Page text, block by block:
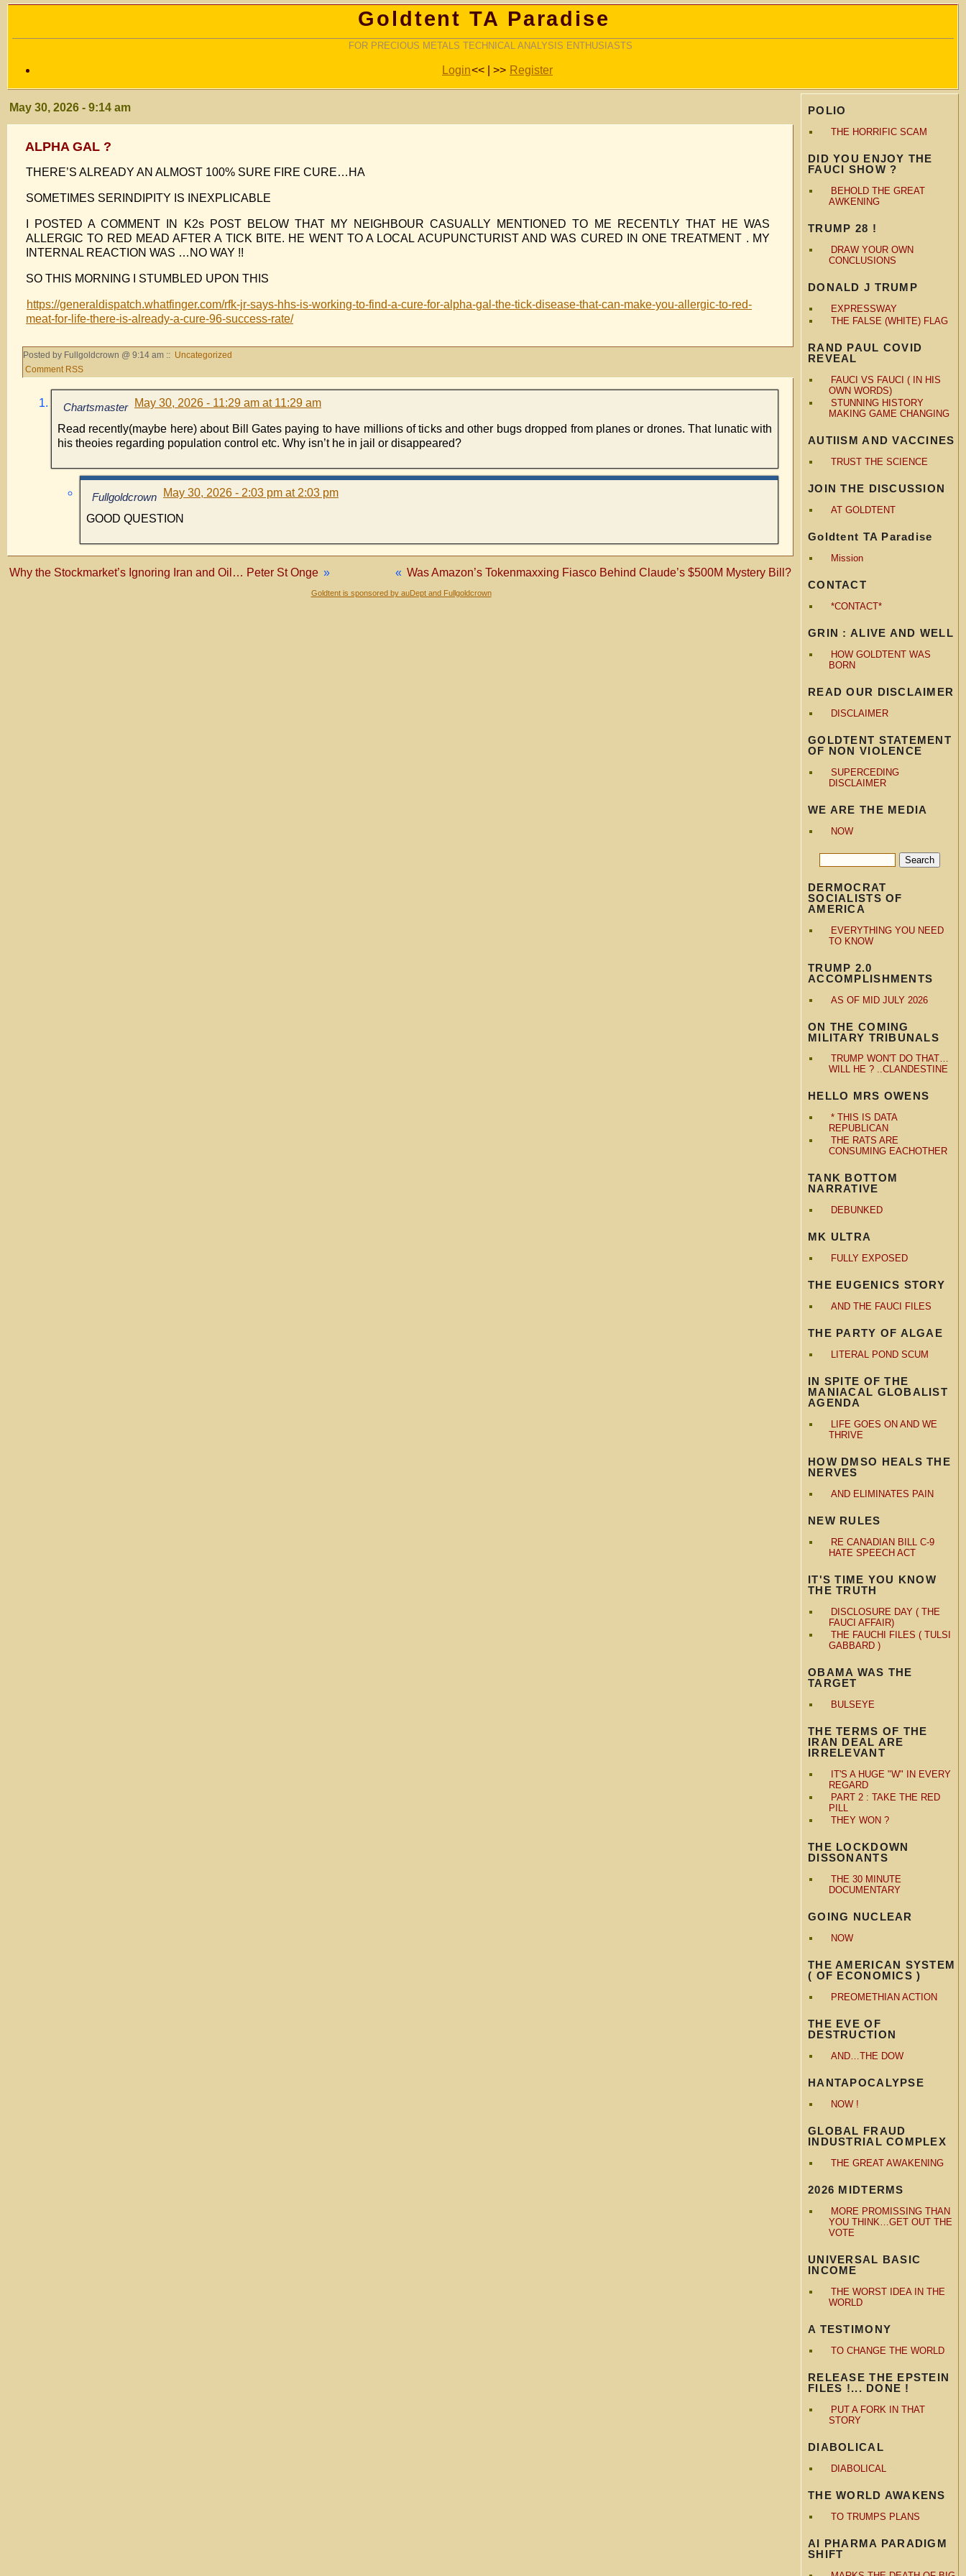
Goldtent TA Paradise
FOR PRECIOUS METALS TECHNICAL ANALYSIS ENTHUSIASTS
Login<< | >> Register
POLIO
THE HORRIFIC SCAM
DID YOU ENJOY THE
FAUCI SHOW ?
BEHOLD THE GREAT
AWKENING
TRUMP 28 !
DRAW YOUR OWN
CONCLUSIONS
DONALD J TRUMP
EXPRESSWAY
THE FALSE (WHITE) FLAG
RAND PAUL COVID
REVEAL
FAUCI VS FAUCI ( IN HIS
OWN WORDS)
STUNNING HISTORY
MAKING GAME CHANGING
AUTIISM AND VACCINES
TRUST THE SCIENCE
JOIN THE DISCUSSION
AT GOLDTENT
Goldtent TA Paradise
Mission
CONTACT
*CONTACT*
GRIN : ALIVE AND WELL
HOW GOLDTENT WAS
BORN
READ OUR DISCLAIMER
DISCLAIMER
GOLDTENT STATEMENT
OF NON VIOLENCE
SUPERCEDING
DISCLAIMER
WE ARE THE MEDIA
NOW
DERMOCRAT
SOCIALISTS OF
AMERICA
EVERYTHING YOU NEED
TO KNOW
TRUMP 2.0
ACCOMPLISHMENTS
AS OF MID JULY 2026
ON THE COMING
MILITARY TRIBUNALS
TRUMP WON'T DO THAT…
WILL HE ? ..CLANDESTINE
HELLO MRS OWENS
* THIS IS DATA
REPUBLICAN
THE RATS ARE
CONSUMING EACHOTHER
TANK BOTTOM
NARRATIVE
DEBUNKED
MK ULTRA
FULLY EXPOSED
THE EUGENICS STORY
AND THE FAUCI FILES
THE PARTY OF ALGAE
LITERAL POND SCUM
IN SPITE OF THE
MANIACAL GLOBALIST
AGENDA
LIFE GOES ON AND WE
THRIVE
HOW DMSO HEALS THE
NERVES
AND ELIMINATES PAIN
NEW RULES
RE CANADIAN BILL C-9
HATE SPEECH ACT
IT'S TIME YOU KNOW
THE TRUTH
DISCLOSURE DAY ( THE
FAUCI AFFAIR)
THE FAUCHI FILES ( TULSI
GABBARD )
OBAMA WAS THE
TARGET
BULSEYE
THE TERMS OF THE
IRAN DEAL ARE
IRRELEVANT
IT'S A HUGE "W" IN EVERY
REGARD
PART 2 : TAKE THE RED
PILL
THEY WON ?
THE LOCKDOWN
DISSONANTS
THE 30 MINUTE
DOCUMENTARY
GOING NUCLEAR
NOW
THE AMERICAN SYSTEM
( OF ECONOMICS )
PREOMETHIAN ACTION
THE EVE OF
DESTRUCTION
AND…THE DOW
HANTAPOCALYPSE
NOW !
GLOBAL FRAUD
INDUSTRIAL COMPLEX
THE GREAT AWAKENING
2026 MIDTERMS
MORE PROMISSING THAN
YOU THINK…GET OUT THE
VOTE
UNIVERSAL BASIC
INCOME
THE WORST IDEA IN THE
WORLD
A TESTIMONY
TO CHANGE THE WORLD
RELEASE THE EPSTEIN
FILES !... DONE !
PUT A FORK IN THAT
STORY
DIABOLICAL
DIABOLICAL
THE WORLD AWAKENS
TO TRUMPS PLANS
AI PHARMA PARADIGM
SHIFT
May 30, 2026 - 9:14 am
ALPHA GAL ?
THERE’S ALREADY AN ALMOST 100% SURE FIRE CURE…HA
SOMETIMES SERINDIPITY IS INEXPLICABLE
I POSTED A COMMENT IN K2s POST BELOW THAT MY NEIGHBOUR CASUALLY MENTIONED TO ME RECENTLY THAT HE WAS
ALLERGIC TO RED MEAD AFTER A TICK BITE. HE WENT TO A LOCAL ACUPUNCTURIST AND WAS CURED IN ONE TREATMENT . MY
INTERNAL REACTION WAS …NO WAY !!
SO THIS MORNING I STUMBLED UPON THIS
https://generaldispatch.whatfinger.com/rfk-jr-says-hhs-is-working-to-find-a-cure-for-alpha-gal-the-tick-disease-that-can-make-you-allergic-to-red-
meat-for-life-there-is-already-a-cure-96-success-rate/
Posted by Fullgoldcrown @ 9:14 am :: Uncategorized
Comment RSS
Chartsmaster May 30, 2026 - 11:29 am at 11:29 am
Read recently(maybe here) about Bill Gates paying to have millions of ticks and other bugs dropped from planes or drones. That lunatic with
his theoies regarding population control etc. Why isn’t he in jail or disappeared?
Fullgoldcrown May 30, 2026 - 2:03 pm at 2:03 pm
GOOD QUESTION
« Was Amazon’s Tokenmaxxing Fiasco Behind Claude’s $500M Mystery Bill?
Why the Stockmarket’s Ignoring Iran and Oil… Peter St Onge »
Goldtent is sponsored by auDept and Fullgoldcrown